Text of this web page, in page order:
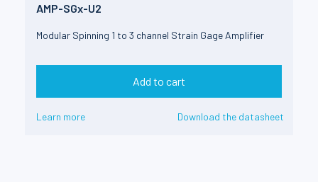
AMP-SGx-U2
Modular Spinning 1 to 3 channel Strain Gage Amplifier
Add to cart
Learn more Download the datasheet